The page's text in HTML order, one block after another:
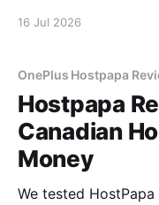
16 Jul 2026
OnePlus Hostpapa
Hostpapa
Canadian
Money
We tested